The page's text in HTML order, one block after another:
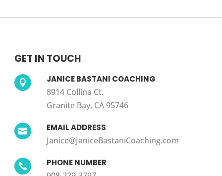
GET IN TOUCH
 JANICE BASTANI COACHING
8914 Collina Ct.
Granite Bay, CA 95746
 EMAIL ADDRESS
Janice@JaniceBastaniCoaching.com
 PHONE NUMBER